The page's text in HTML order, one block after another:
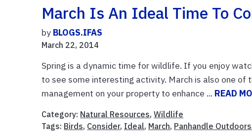
March Is An Ideal Time To
by BLOGS.IFAS
March 22, 2014
Spring is a dynamic time for wildlife. If you enjoy
to see some interesting activity. March is also one
management on your property to enhance ... READ
Category: Natural Resources,Wildlife
Tags: Birds, Consider, Ideal, March, Panhandle Outdoors